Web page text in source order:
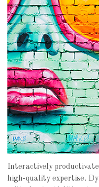
Interactively
high-quality expertise.